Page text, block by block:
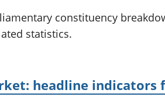
National
Regional
constituency
statistics.
headline indicators